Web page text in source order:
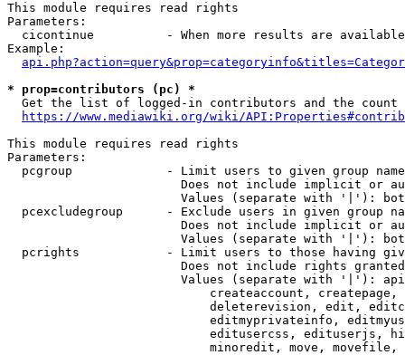
This module requires read rights
Parameters:
cicontinue          - When more results are
Example:
* prop=contributors (pc) *
Get the list of logged-in contributors and the
https://www.mediawiki.org/wiki/
This module requires read rights
Parameters:
pcgroup             - Limit users to given group
Does not include implicit or
Values (separate with '|'):
pcexcludegroup      - Exclude users in given group
Does not include implicit or
Values (separate with '|'):
pcrights            - Limit users to those having
Does not include rights
Values (separate with '|'):
createaccount,
deleterevision, edit,
editmyprivateinfo,
editusercss, edituserjs,
minoredit, move,